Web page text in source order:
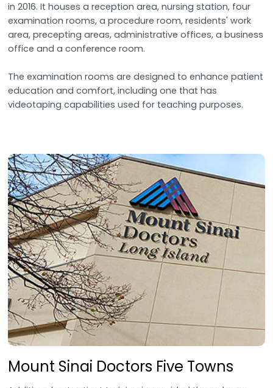
in 2016. It houses a reception area, nursing station, four
examination rooms, a procedure room, residents' work
area, precepting areas, administrative offices, a business
office and a conference room.
The examination rooms are designed to enhance patient
education and comfort, including one that has
videotaping capabilities used for teaching purposes.
Mount Sinai Doctors Five Towns